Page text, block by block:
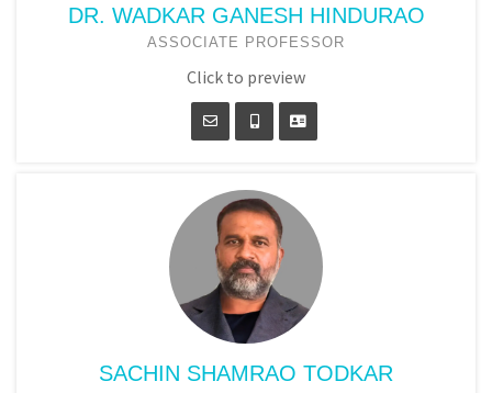
DR. WADKAR GANESH HINDURAO
ASSOCIATE PROFESSOR
Click to preview
SACHIN SHAMRAO TODKAR